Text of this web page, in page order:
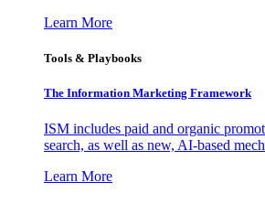
Learn More
Tools & Playbooks
The Information Marketing Framework
ISM includes paid and organic
search, as well as new, AI-based
Learn More